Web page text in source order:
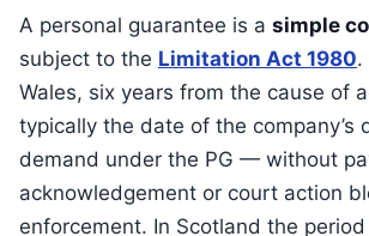
A personal guarantee is a simple
subject to the Limitation Act 1980.
Wales, six years from the cause of
typically the date of the company’s
demand under the PG — without
acknowledgement or court action
enforcement. In Scotland the